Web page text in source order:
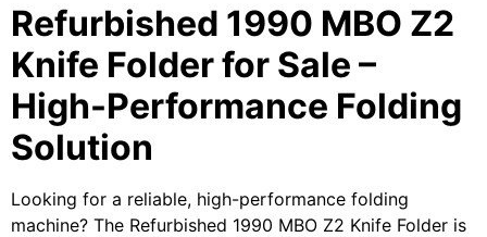
Refurbished 1990 MBO Z2
Knife Folder for Sale –
High-Performance Folding
Solution
Looking for a reliable, high-performance folding
machine? The Refurbished 1990 MBO Z2 Knife Folder is